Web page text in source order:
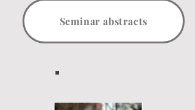
Seminar abstracts